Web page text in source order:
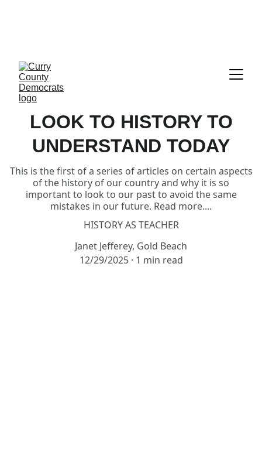
LOOK TO HISTORY TO
UNDERSTAND TODAY
This is the first of a series of articles on certain aspects
of the history of our country and why it is so
important to look to our past to avoid the same
mistakes in our future. Read more....
HISTORY AS TEACHER
Janet Jefferey, Gold Beach
12/29/2025
1 min read